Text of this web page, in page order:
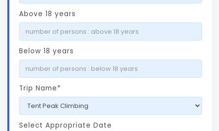
Above 18 years
Below 18 years
Trip Name*
Select Appropriate Date